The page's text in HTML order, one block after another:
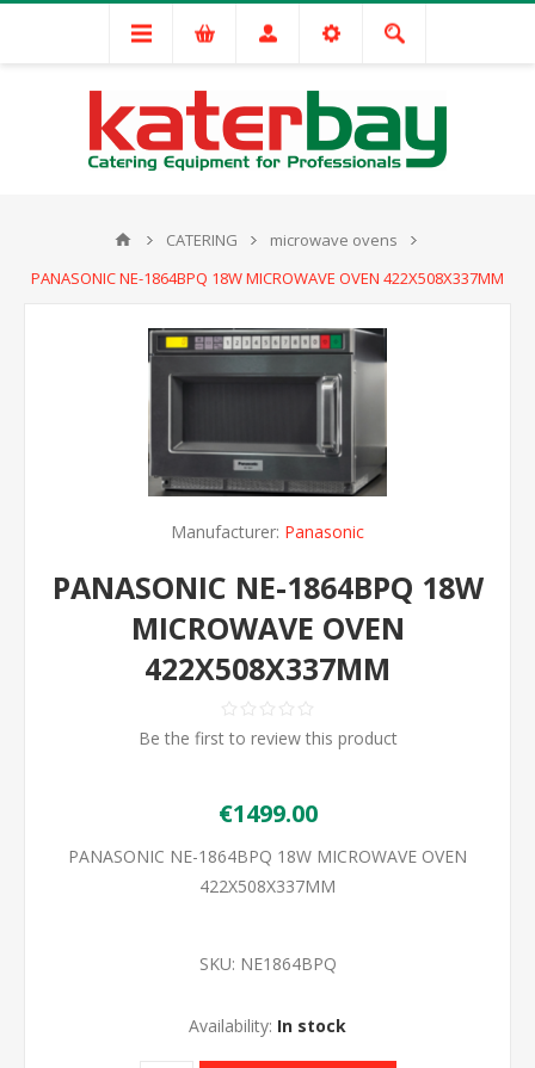
CATERING
microwave ovens
PANASONIC NE-1864BPQ 18W MICROWAVE OVEN 422X508X337MM
Manufacturer: Panasonic
PANASONIC NE-1864BPQ 18W
MICROWAVE OVEN
422X508X337MM
Be the first to review this product
€1499.00
PANASONIC NE-1864BPQ 18W MICROWAVE OVEN
422X508X337MM
SKU: NE1864BPQ
Availability: In stock